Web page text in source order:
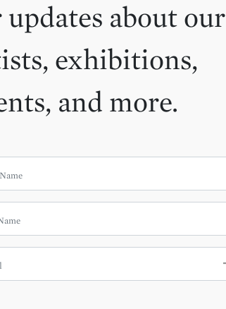
about our
exhibitions,
and more.